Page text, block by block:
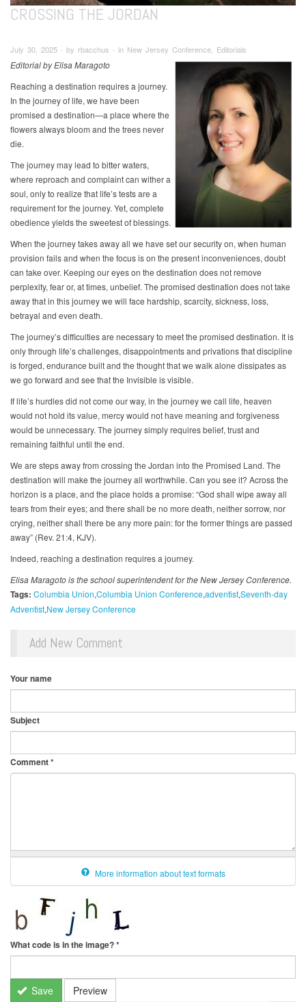
CROSSING THE JORDAN
July 30, 2025 ∙ by rbacchus ∙ in New Jersey Conference, Editorials
Editorial by Elisa Maragoto
Reaching a destination requires a journey.
In the journey of life, we have been
promised a destination—a place where the
flowers always bloom and the trees never
die.
The journey may lead to bitter waters,
where reproach and complaint can wither a
soul, only to realize that life’s tests are a
requirement for the journey. Yet, complete
obedience yields the sweetest of blessings.
When the journey takes away all we have set our security on, when human
provision fails and when the focus is on the present inconveniences, doubt
can take over. Keeping our eyes on the destination does not remove
perplexity, fear or, at times, unbelief. The promised destination does not take
away that in this journey we will face hardship, scarcity, sickness, loss,
betrayal and even death.
The journey’s difficulties are necessary to meet the promised destination. It is
only through life’s challenges, disappointments and privations that discipline
is forged, endurance built and the thought that we walk alone dissipates as
we go forward and see that the Invisible is visible.
If life’s hurdles did not come our way, in the journey we call life, heaven
would not hold its value, mercy would not have meaning and forgiveness
would be unnecessary. The journey simply requires belief, trust and
remaining faithful until the end.
We are steps away from crossing the Jordan into the Promised Land. The
destination will make the journey all worthwhile. Can you see it? Across the
horizon is a place, and the place holds a promise: “God shall wipe away all
tears from their eyes; and there shall be no more death, neither sorrow, nor
crying, neither shall there be any more pain: for the former things are passed
away” (Rev. 21:4, KJV).
Indeed, reaching a destination requires a journey.
Elisa Maragoto is the school superintendent for the New Jersey Conference.
Tags: Columbia Union Columbia Union ConferenceadventistSeventh-day
Adventist New Jersey Conference
Add New Comment
Your name
Subject
Comment*
More information about text formats
What code is in the image?*
Save Preview